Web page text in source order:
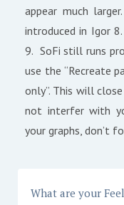
appear much
introduced in Igor
9. SoFi still runs
use the “Recreate
only”. This will
not interfer with
your graphs, don’t
What are your